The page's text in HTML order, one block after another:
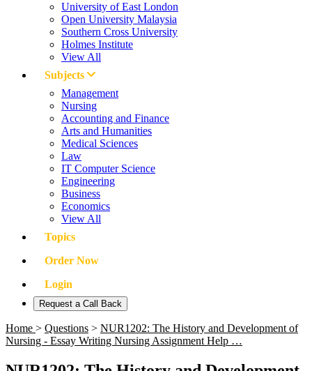
University of East London
Open University Malaysia
Southern Cross University
Holmes Institute
View All
Subjects
Management
Nursing
Accounting and Finance
Arts and Humanities
Medical Sciences
Law
IT Computer Science
Engineering
Business
Economics
View All
Topics
Order Now
Login
Request a Call Back
Home > Questions > NUR1202: The History and Development of
Nursing - Essay Writing Nursing Assignment Help …